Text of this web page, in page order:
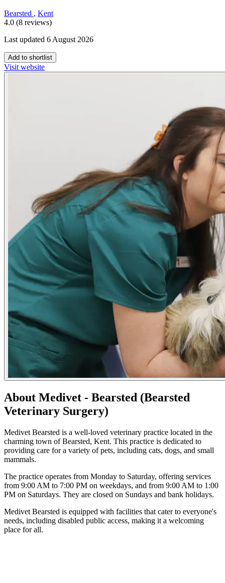
Bearsted , Kent
4.0 (8 reviews)
Last updated 6 August 2026
Add to shortlist
Visit website
About Medivet - Bearsted (Bearsted
Veterinary Surgery)
Medivet Bearsted is a well-loved veterinary practice located in the
charming town of Bearsted, Kent. This practice is dedicated to
providing care for a variety of pets, including cats, dogs, and small
mammals.
The practice operates from Monday to Saturday, offering services
from 9:00 AM to 7:00 PM on weekdays, and from 9:00 AM to 1:00
PM on Saturdays. They are closed on Sundays and bank holidays.
Medivet Bearsted is equipped with facilities that cater to everyone's
needs, including disabled public access, making it a welcoming
place for all.